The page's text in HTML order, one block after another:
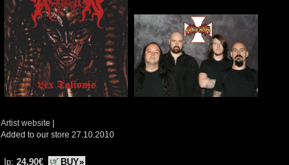
Artist website |
Added to our store 27.10.2010
lp: 24.90€
BUY»